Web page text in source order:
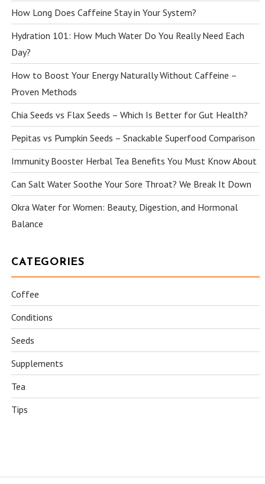
How Long Does Caffeine Stay in Your System?
Hydration 101: How Much Water Do You Really Need Each
Day?
How to Boost Your Energy Naturally Without Caffeine –
Proven Methods
Chia Seeds vs Flax Seeds – Which Is Better for Gut Health?
Pepitas vs Pumpkin Seeds – Snackable Superfood Comparison
Immunity Booster Herbal Tea Benefits You Must Know About
Can Salt Water Soothe Your Sore Throat? We Break It Down
Okra Water for Women: Beauty, Digestion, and Hormonal
Balance
CATEGORIES
Coffee
Conditions
Seeds
Supplements
Tea
Tips